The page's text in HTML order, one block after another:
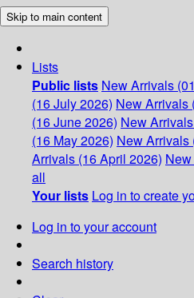
Skip to main content
Lists
Public lists New Arrivals
(16 July 2026) New Arrivals
(16 June 2026) New
(16 May 2026) New Arrivals
Arrivals (16 April 2026)
all
Your lists Log in to create
Log in to your account
Search history